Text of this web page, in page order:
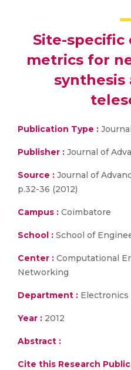
Site-
metrics for
synthesis
Publication Type :
Publisher : Journal of
Source : Journal of
p.32-36 (2012)
Campus : Coimbatore
School : School of
Center : Computational
Networking
Department : Electronics
Year : 2012
Abstract :
Cite this Research